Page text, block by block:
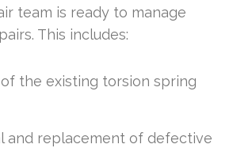
team is ready to manage
This includes:
the existing torsion spring
and replacement of defective